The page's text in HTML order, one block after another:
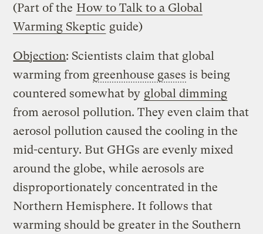
(Part of the How to Talk to a Global
Warming Skeptic guide)
Objection: Scientists claim that global
warming from greenhouse gases is being
countered somewhat by global dimming
from aerosol pollution. They even claim that
aerosol pollution caused the cooling in the
mid-century. But GHGs are evenly mixed
around the globe, while aerosols are
disproportionately concentrated in the
Northern Hemisphere. It follows that
warming should be greater in the Southern